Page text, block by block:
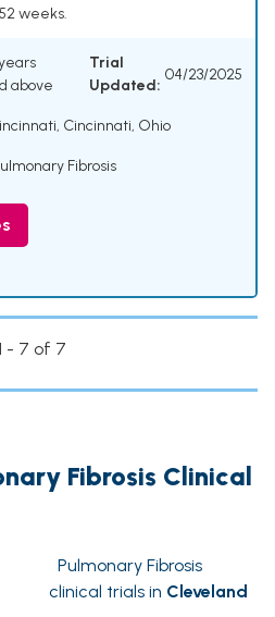
weeks.
above
Trial
Updated:
04/23/2025
Cincinnati, Ohio
Fibrosis
- 7 of 7
Fibrosis Clinical
Pulmonary Fibrosis
clinical trials in Cleveland